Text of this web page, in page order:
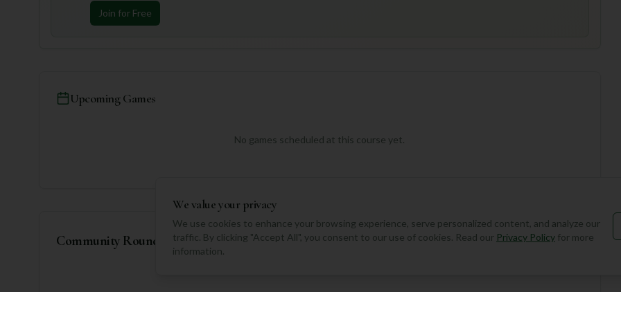
Join for Free
Upcoming Games
No games scheduled at this course yet.
Community Rounds Add Round
We value your privacy
We use cookies to enhance your browsing experience, serve personalized content, and analyze our
traffic. By clicking "Accept All", you consent to our use of cookies. Read our Privacy Policy for more
information.